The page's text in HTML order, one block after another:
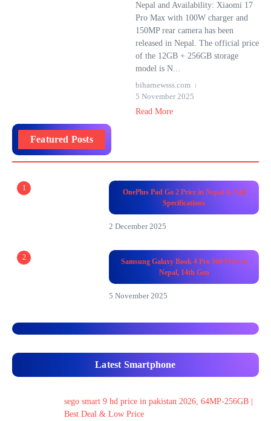
Nepal and Availability: Xiaomi 17
Pro Max with 100W charger and
150MP rear camera has been
released in Nepal. The official price
of the 12GB + 256GB storage
model is N...
biharnewsss.com
5 November 2025
Read More
Featured Posts
1
OnePlus Pad Go 2 Price in Nepal & Full
Specifications
2 December 2025
2
Samsung Galaxy Book 4 Pro 360 Price in
Nepal, 14th Gen
5 November 2025
Latest Smartphone
sego smart 9 hd price in pakistan 2026, 64MP-256GB |
Best Deal & Low Price